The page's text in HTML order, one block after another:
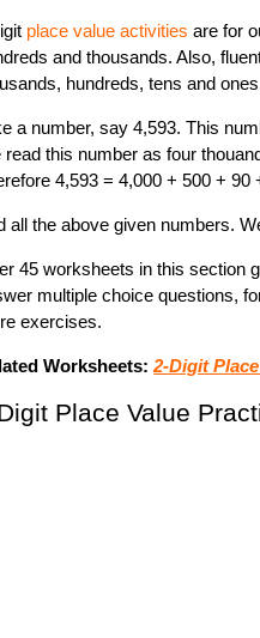
place value activitiesare for
and thousands. Also,
hundreds, tens and
a number, say 4,593. This
read this number as four
4,593 = 4,000 + 500 + 90
all the above given numbers.
45 worksheets in this section
multiple choice questions,
exercises.
Worksheets:2-Digit
Place Value